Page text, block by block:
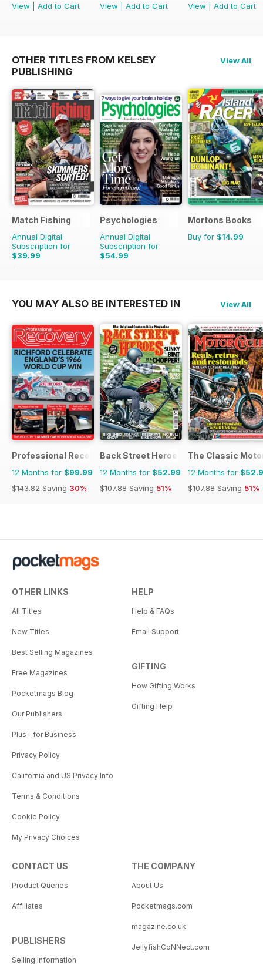
View
Add to Cart
View
Add to Cart
View
Add to Cart
OTHER TITLES FROM KELSEY
PUBLISHING
View All
Match Fishing
Annual Digital
Subscription for
$39.99
$107.88
Psychologies
Annual Digital
Subscription for
$54.99
$116.87
Mortons Books
Buy for $14.99
YOU MAY ALSO BE INTERESTED IN View All
Professional Recovery Magazine
12 Months for $99.99
$143.82 Saving 30%
Back Street Heroes
12 Months for $52.99
$107.88 Saving 51%
The Classic
12 Months for
$107.88 Saving 51%
OTHER LINKS
All Titles
New Titles
Best Selling Magazines
Free Magazines
Pocketmags Blog
Our Publishers
Plus+ for Business
Privacy Policy
California and US Privacy Info
Terms & Conditions
Cookie Policy
My Privacy Choices
HELP
Help & FAQs
Email Support
GIFTING
How Gifting Works
Gifting Help
CONTACT US
Product Queries
Affiliates
PUBLISHERS
Selling Information
THE COMPANY
About Us
Pocketmags.com
magazine.co.uk
JellyfishCoNNect.com